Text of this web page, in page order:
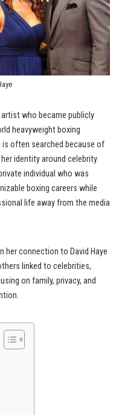
artist who became publicly
heavyweight boxing
is often searched because of
identity around celebrity
individual who was
boxing careers while
life away from the media
her connection to David Haye
linked to celebrities,
on family, privacy, and